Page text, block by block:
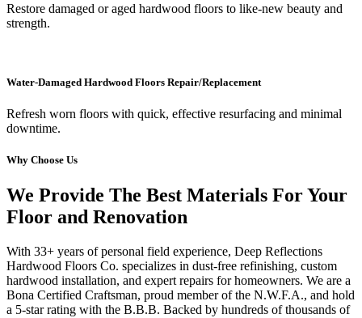
Restore damaged or aged hardwood floors to like-new beauty and
strength.
Water-Damaged Hardwood Floors Repair/Replacement
Refresh worn floors with quick, effective resurfacing and minimal
downtime.
Why Choose Us
We Provide The Best Materials For Your
Floor and Renovation
With 33+ years of personal field experience, Deep Reflections
Hardwood Floors Co. specializes in dust-free refinishing, custom
hardwood installation, and expert repairs for homeowners. We are a
Bona Certified Craftsman, proud member of the N.W.F.A., and hold
a 5-star rating with the B.B.B. Backed by hundreds of thousands of